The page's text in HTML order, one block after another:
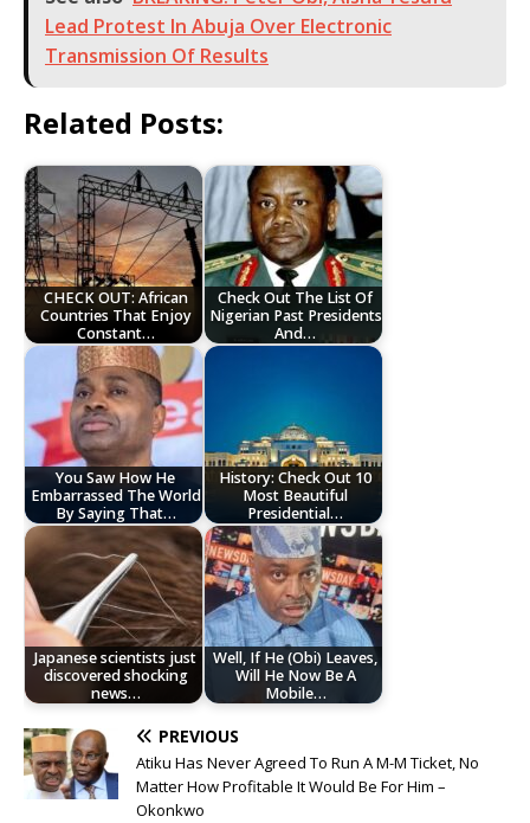
Lead Protest In Abuja Over Electronic
Transmission Of Results
Related Posts:
CHECK OUT: African
Countries That Enjoy
Constant…
Check Out The List Of
Nigerian Past Presidents
And…
You Saw How He
Embarrassed The World
By Saying That…
History: Check Out 10
Most Beautiful
Presidential…
Japanese scientists just
discovered shocking
news…
Well, If He (Obi) Leaves,
Will He Now Be A
Mobile…
PREVIOUS
Atiku Has Never Agreed To Run A M-M Ticket, No
Matter How Profitable It Would Be For Him –
Okonkwo